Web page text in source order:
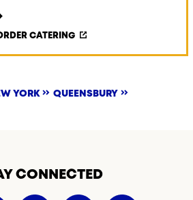
CATERING
YORK QUEENSBURY
CONNECTED